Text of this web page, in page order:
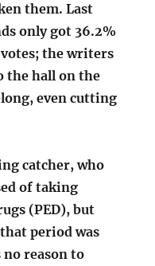
them. Last
only got 36.2%
the writers
the hall on the
even cutting
catcher, who
of taking
(PED), but
period was
no reason to